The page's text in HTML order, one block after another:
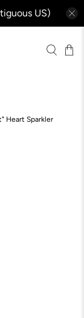
US)
Heart Sparkler